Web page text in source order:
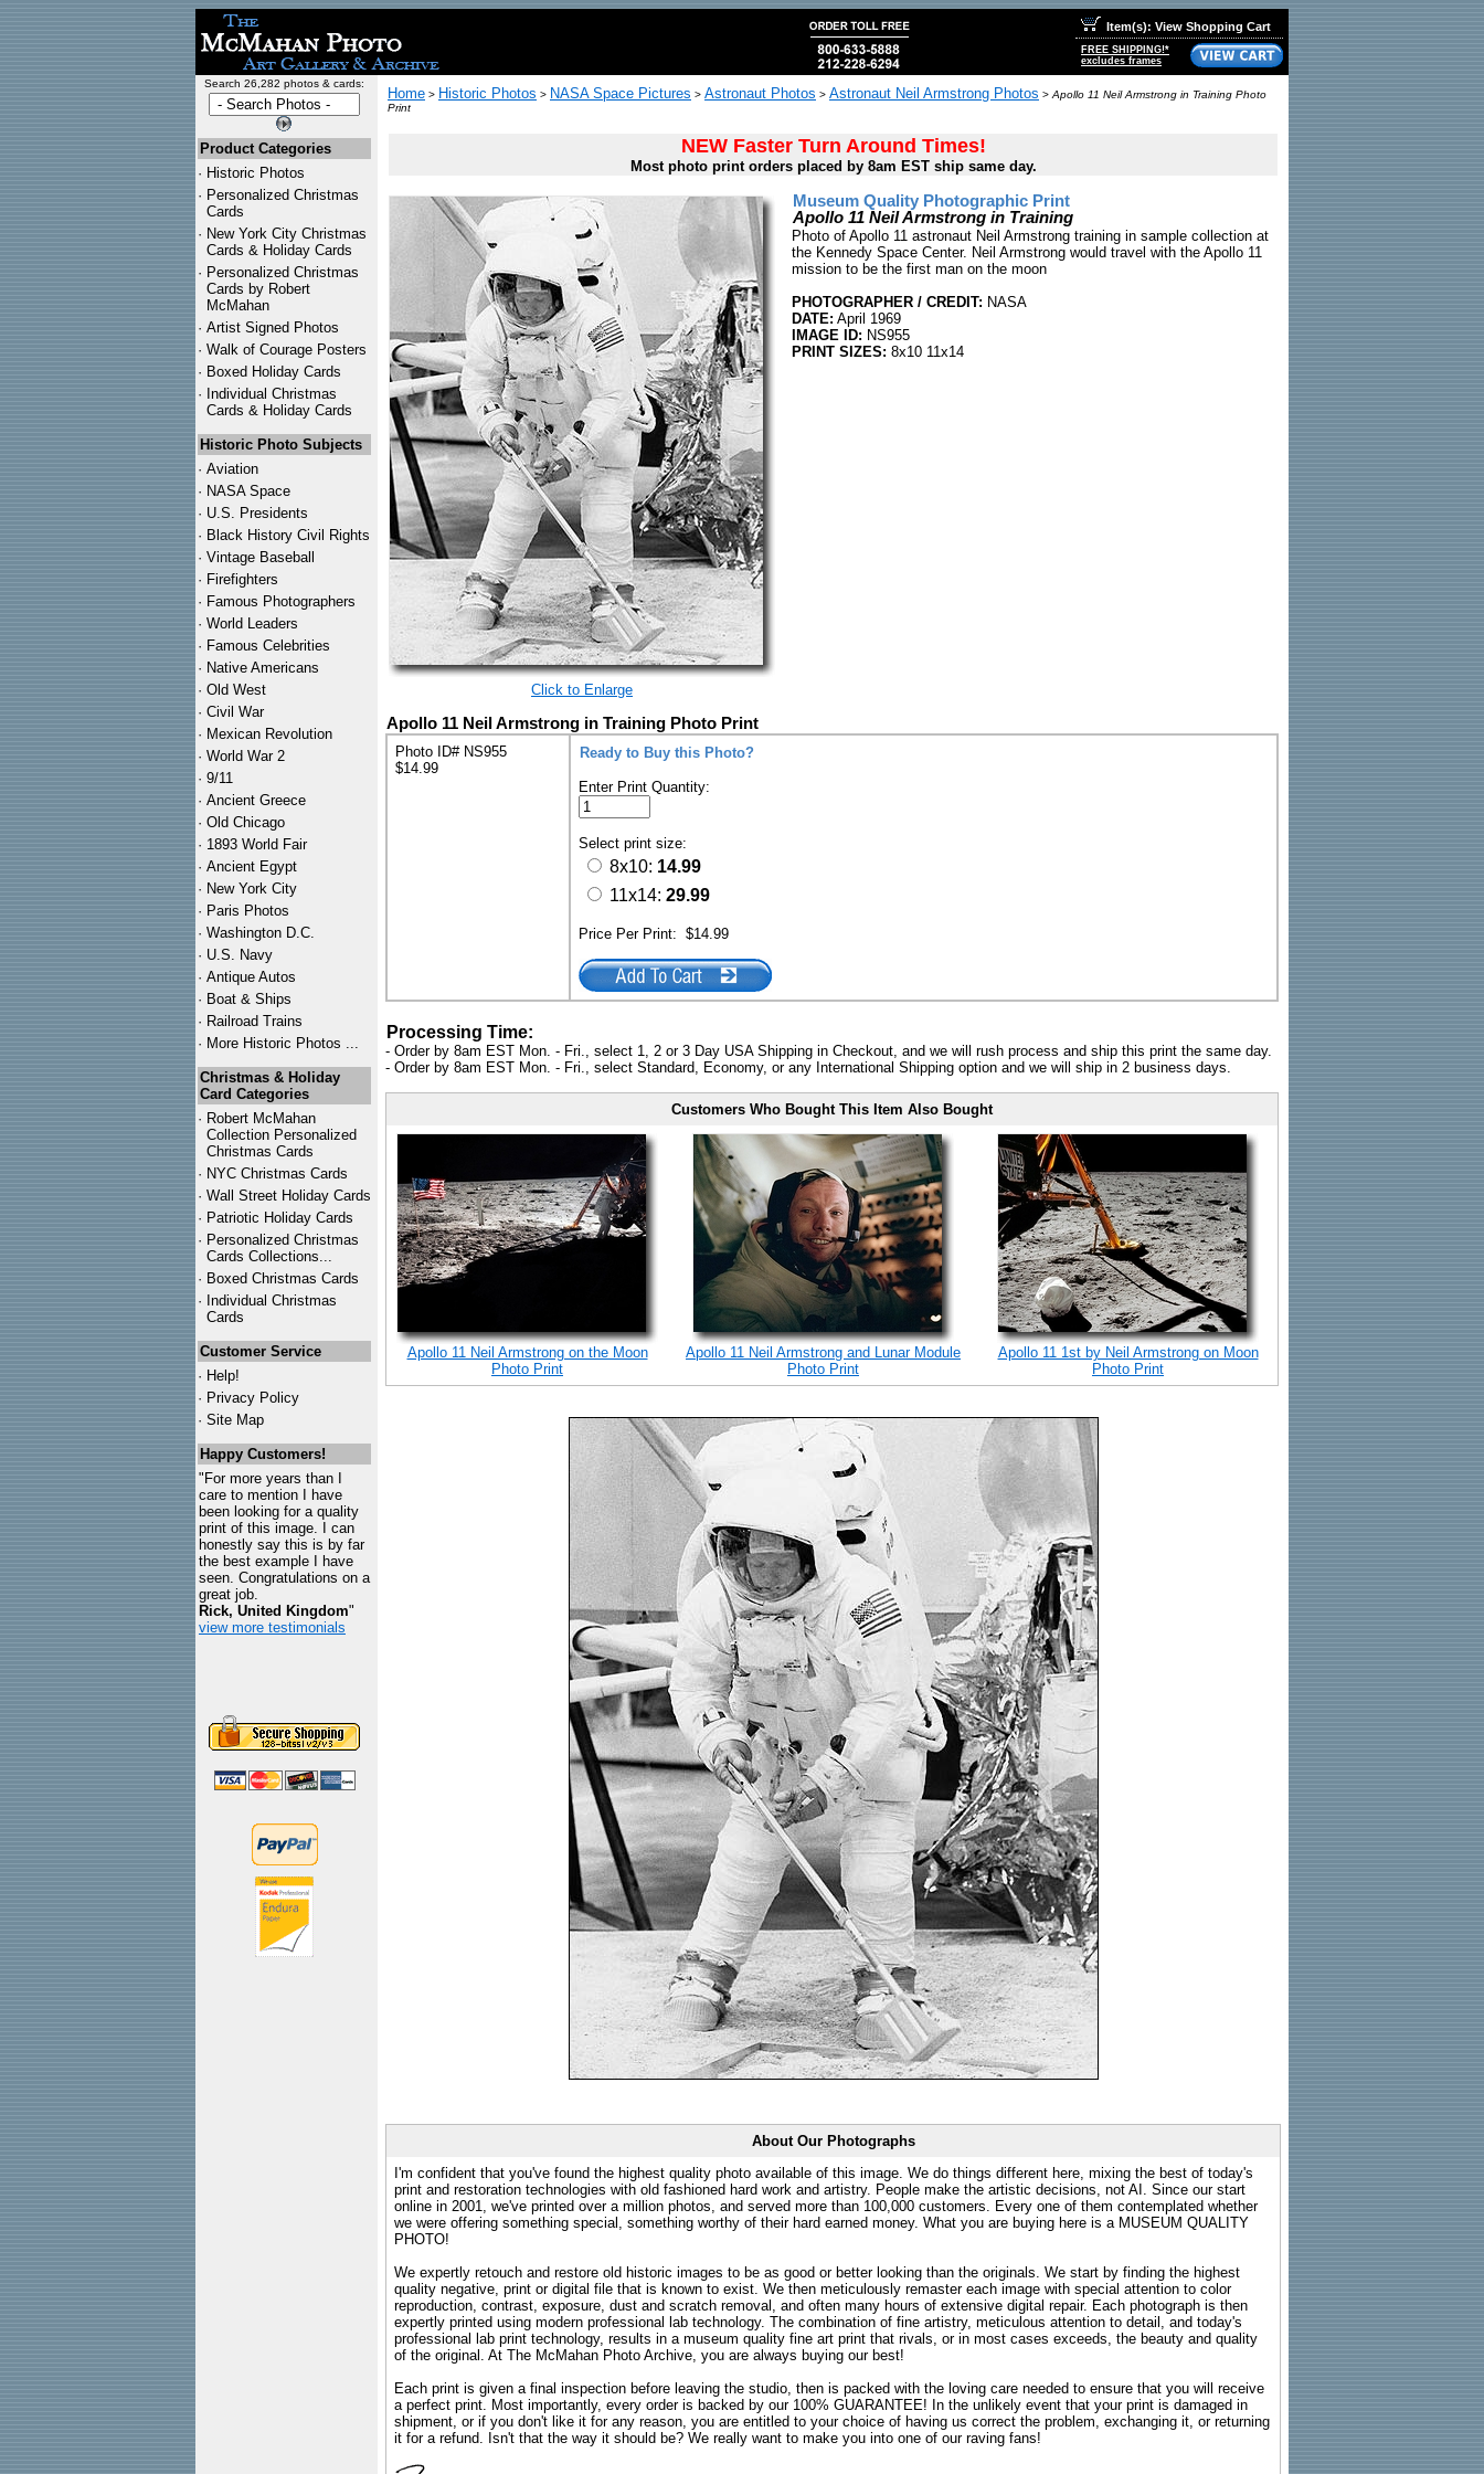
Item(s): View Shopping Cart
FREE SHIPPING!*
excludes frames
Search 26,282 photos & cards:
Product Categories
· Historic Photos
· Personalized Christmas
Cards
· New York City Christmas
Cards & Holiday Cards
· Personalized Christmas
Cards by Robert
McMahan
· Artist Signed Photos
· Walk of Courage Posters
· Boxed Holiday Cards
· Individual Christmas
Cards & Holiday Cards
Historic Photo Subjects
· Aviation
· NASA Space
· U.S. Presidents
· Black History Civil Rights
· Vintage Baseball
· Firefighters
· Famous Photographers
· World Leaders
· Famous Celebrities
· Native Americans
· Old West
· Civil War
· Mexican Revolution
· World War 2
· 9/11
· Ancient Greece
· Old Chicago
· 1893 World Fair
· Ancient Egypt
· New York City
· Paris Photos
· Washington D.C.
· U.S. Navy
· Antique Autos
· Boat & Ships
· Railroad Trains
· More Historic Photos ...
Christmas & Holiday
Card Categories
· Robert McMahan
Collection Personalized
Christmas Cards
· NYC Christmas Cards
· Wall Street Holiday Cards
· Patriotic Holiday Cards
· Personalized Christmas
Cards Collections...
· Boxed Christmas Cards
· Individual Christmas
Cards
Customer Service
· Help!
· Privacy Policy
· Site Map
Happy Customers!
"For more years than I
care to mention I have
been looking for a quality
print of this image. I can
honestly say this is by far
the best example I have
seen. Congratulations on a
great job.
Rick, United Kingdom"
view more testimonials
Home > Historic Photos > NASA Space Pictures > Astronaut Photos > Astronaut Neil Armstrong Photos > Apollo 11 Neil Armstrong in Training Photo
Print
NEW Faster Turn Around Times!
Most photo print orders placed by 8am EST ship same day.
Click to Enlarge
Museum Quality Photographic Print
Apollo 11 Neil Armstrong in Training
Photo of Apollo 11 astronaut Neil Armstrong training in sample collection at
the Kennedy Space Center. Neil Armstrong would travel with the Apollo 11
mission to be the first man on the moon
PHOTOGRAPHER / CREDIT: NASA
DATE: April 1969
IMAGE ID: NS955
PRINT SIZES: 8x10 11x14
Apollo 11 Neil Armstrong in Training Photo Print
Photo ID# NS955
$14.99
Ready to Buy this Photo?
Enter Print Quantity:
Select print size:
8x10: 14.99
11x14: 29.99
Price Per Print: $14.99
Processing Time:
- Order by 8am EST Mon. - Fri., select 1, 2 or 3 Day USA Shipping in Checkout, and we will rush process and ship this print the same day.
- Order by 8am EST Mon. - Fri., select Standard, Economy, or any International Shipping option and we will ship in 2 business days.
Customers Who Bought This Item Also Bought
Apollo 11 Neil Armstrong on the Moon
Photo Print
Apollo 11 Neil Armstrong and Lunar Module
Photo Print
Apollo 11 1st by Neil Armstrong on Moon
Photo Print
About Our Photographs
I'm confident that you've found the highest quality photo available of this image. We do things different here, mixing the best of today's
print and restoration technologies with old fashioned hard work and artistry. People make the artistic decisions, not AI. Since our start
online in 2001, we've printed over a million photos, and served more than 100,000 customers. Every one of them contemplated whether
we were offering something special, something worthy of their hard earned money. What you are buying here is a MUSEUM QUALITY
PHOTO!
We expertly retouch and restore old historic images to be as good or better looking than the originals. We start by finding the highest
quality negative, print or digital file that is known to exist. We then meticulously remaster each image with special attention to color
reproduction, contrast, exposure, dust and scratch removal, and often many hours of extensive digital repair. Each photograph is then
expertly printed using modern professional lab technology. The combination of fine artistry, meticulous attention to detail, and today's
professional lab print technology, results in a museum quality fine art print that rivals, or in most cases exceeds, the beauty and quality
of the original. At The McMahan Photo Archive, you are always buying our best!
Each print is given a final inspection before leaving the studio, then is packed with the loving care needed to ensure that you will receive
a perfect print. Most importantly, every order is backed by our 100% GUARANTEE! In the unlikely event that your print is damaged in
shipment, or if you don't like it for any reason, you are entitled to your choice of having us correct the problem, exchanging it, or returning
it for a refund. Isn't that the way it should be? We really want to make you into one of our raving fans!